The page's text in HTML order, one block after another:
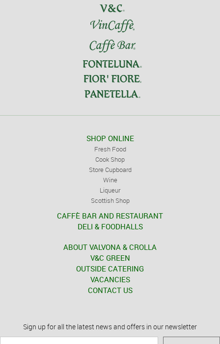
SHOP ONLINE
Fresh Food
Cook Shop
Store Cupboard
Wine
Liqueur
Scottish Shop
CAFFÈ BAR AND RESTAURANT
DELI & FOODHALLS
ABOUT VALVONA & CROLLA
V&C GREEN
OUTSIDE CATERING
VACANCIES
CONTACT US
Sign up for all the latest news and offers in our newsletter